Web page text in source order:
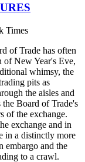
Times
of Trade has often
of New Year's Eve,
whimsy, the
pits as
the aisles and
the Board of Trade's
of the exchange.
exchange and in
in a distinctly more
embargo and the
to a crawl.